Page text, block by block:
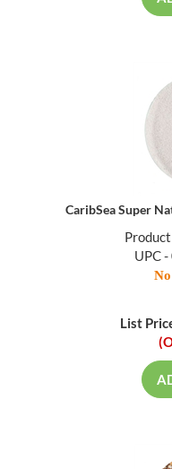
CaribSea Super
UPC
List